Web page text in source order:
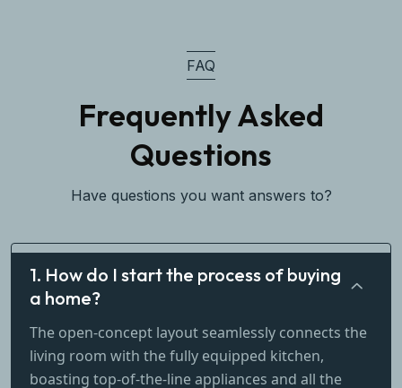
FAQ
Frequently Asked
Questions
Have questions you want answers to?
1. How do I start the process of buying
a home?
The open-concept layout seamlessly connects the
living room with the fully equipped kitchen,
boasting top-of-the-line appliances and all the